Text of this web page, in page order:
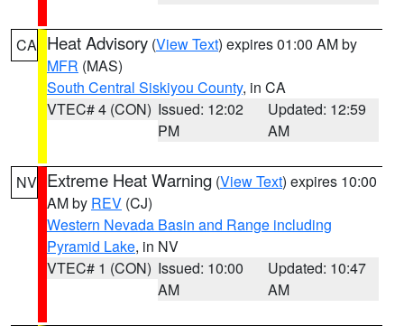
CA Heat Advisory (View Text) expires 01:00 AM by
MFR (MAS)
South Central Siskiyou County, in CA
VTEC# 4 (CON) Issued: 12:02
PM
Updated: 12:59
AM
NV Extreme Heat Warning (View Text) expires 10:00
AM by REV (CJ)
Western Nevada Basin and Range including
Pyramid Lake, in NV
VTEC# 1 (CON) Issued: 10:00
AM
Updated: 10:47
AM